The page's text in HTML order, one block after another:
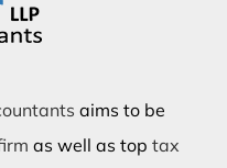
aims to be
as well as top tax